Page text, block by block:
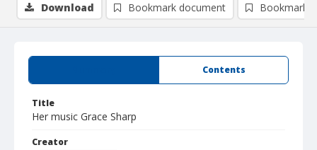
Contents
Title
Her music Grace Sharp
Creator
Download Bookmark document Bookmark